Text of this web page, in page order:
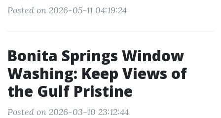
Posted on 2026-05-11 04:19:24
Bonita Springs Window
Washing: Keep Views of
the Gulf Pristine
Posted on 2026-03-10 23:12:44